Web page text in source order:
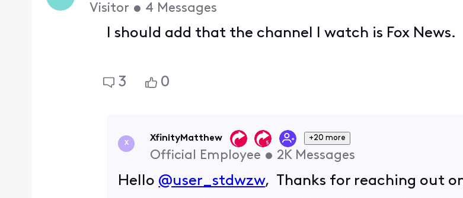
Visitor • 4 Messages
I should add that the channel I watch is Fox News.
3 0
X
XfinityMatthew +20 more
Official Employee • 2K Messages
Hello @user_stdwzw, Thanks for reaching out